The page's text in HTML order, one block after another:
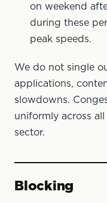
on weekend
during these
peak speeds.
We do not single
applications,
slowdowns.
uniformly across
sector.
Blocking